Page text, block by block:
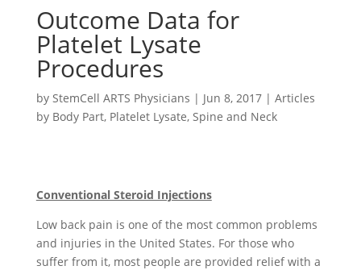
Outcome Data for
Platelet Lysate
Procedures
by StemCell ARTS Physicians | Jun 8, 2017| Articles
by Body Part, Platelet Lysate, Spine and Neck
Conventional Steroid Injections
Low back pain is one of the most common problems
and injuries in the United States. For those who
suffer from it, most people are provided relief with a